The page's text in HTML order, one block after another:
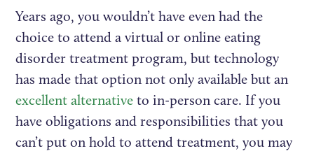
Years ago, you wouldn’t have even had the
choice to attend a virtual or online eating
disorder treatment program, but technology
has made that option not only available but an
excellent alternative to in-person care. If you
have obligations and responsibilities that you
can’t put on hold to attend treatment, you may